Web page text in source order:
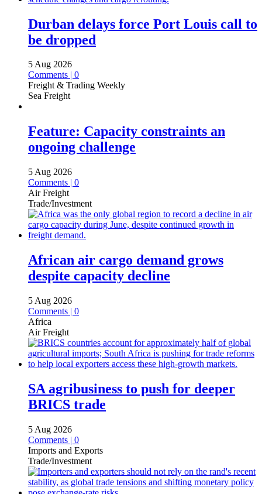
Durban delays force Port Louis call to
be dropped
5 Aug 2026
Comments | 0
Freight & Trading Weekly
Sea Freight
Feature: Capacity constraints an
ongoing challenge
5 Aug 2026
Comments | 0
Air Freight
Trade/Investment
African air cargo demand grows
despite capacity decline
5 Aug 2026
Comments | 0
Africa
Air Freight
SA agribusiness to push for deeper
BRICS trade
5 Aug 2026
Comments | 0
Imports and Exports
Trade/Investment